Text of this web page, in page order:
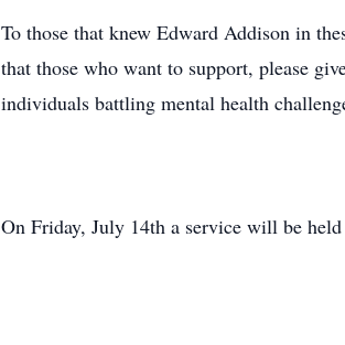
To those that knew Edward Addison in
that those who want to support, please
individuals battling mental health
On Friday, July 14th a service will be